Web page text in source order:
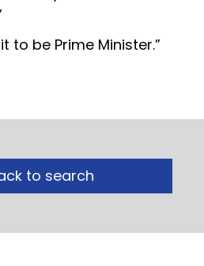
to be Prime Minister.”
to search